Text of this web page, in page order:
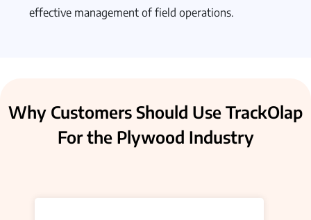
effective management of field operations.
Why Customers Should Use TrackOlap
For the Plywood Industry